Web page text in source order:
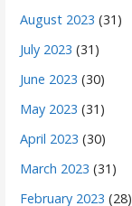
August 2023 (31)
July 2023 (31)
June 2023 (30)
May 2023 (31)
April 2023 (30)
March 2023 (31)
February 2023 (28)